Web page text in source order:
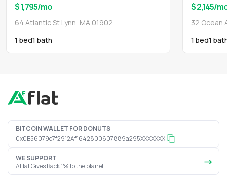
$ 1,795/mo
64 Atlantic St Lynn, MA 01902
1 bed1 bath
$ 2,145/
32 Ocean
1 bed1
BITCOIN WALLET FOR DONUTS
0x0B56079c7f2912Af1642800607889a295XXXXXXX
WE SUPPORT
AFlat Gives Back 1% to the planet